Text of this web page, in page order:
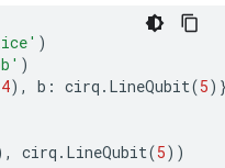
)
)
4), b : cirq . LineQubit(5
cirq . LineQubit(5))